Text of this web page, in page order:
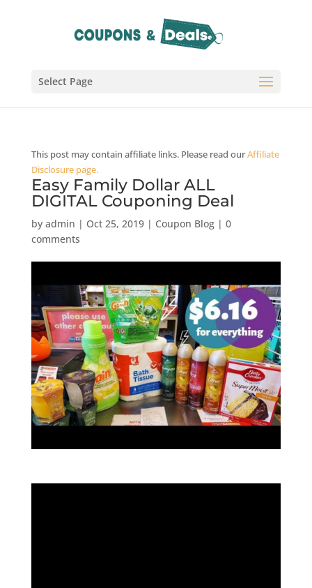
Select Page
This post may contain affiliate links. Please read ourAffiliate
Disclosure page.
Easy Family Dollar ALL
DIGITAL Couponing Deal
by admin | Oct 25, 2019| Coupon Blog| 0
comments